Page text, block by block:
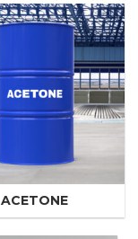
ACETONE